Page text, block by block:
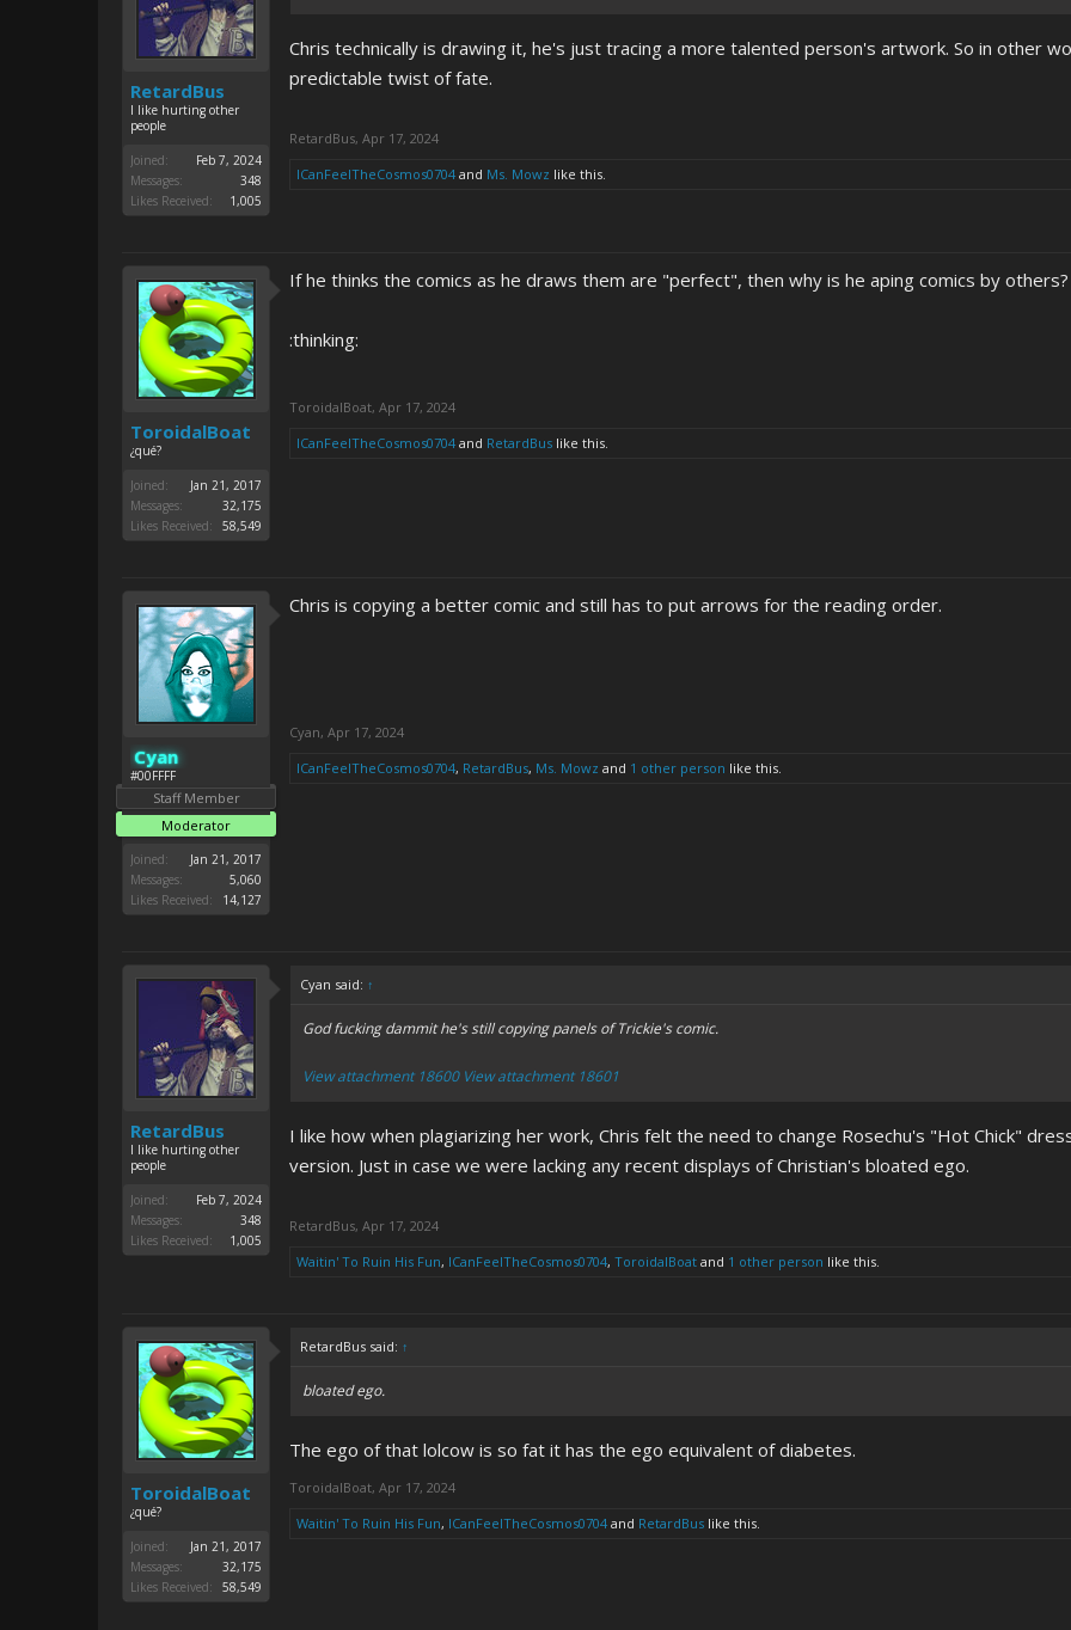
RetardBus
I like hurting other
people
Joined:
Feb 7, 2024
Messages:
348
Likes Received:
1,005
Chris technically is drawing it, he's just tracing a more talented person's artwork. So in other
predictable twist of fate.
RetardBus, Apr 17, 2024
ICanFeelTheCosmos0704 and Ms. Mowz like this.
ToroidalBoat
¿qué?
Joined:
Jan 21, 2017
Messages:
32,175
Likes Received:
58,549
If he thinks the comics as he draws them are "perfect", then why is he aping comics by others?
:thinking:
ToroidalBoat, Apr 17, 2024
ICanFeelTheCosmos0704 and RetardBus like this.
Cyan
#00FFFF
Staff Member
Moderator
Joined:
Jan 21, 2017
Messages:
5,060
Likes Received:
14,127
Chris is copying a better comic and still has to put arrows for the reading order.
Cyan, Apr 17, 2024
ICanFeelTheCosmos0704, RetardBus, Ms. Mowz and 1 other person like this.
RetardBus
I like hurting other
people
Joined:
Feb 7, 2024
Messages:
348
Likes Received:
1,005
Cyan said: ↑
God fucking dammit he's still copying panels of Trickie's comic.
View attachment 18600 View attachment 18601
I like how when plagiarizing her work, Chris felt the need to change Rosechu's "Hot Chick"
version. Just in case we were lacking any recent displays of Christian's bloated ego.
RetardBus, Apr 17, 2024
Waitin' To Ruin His Fun, ICanFeelTheCosmos0704, ToroidalBoat and 1 other person like this.
ToroidalBoat
¿qué?
Joined:
Jan 21, 2017
Messages:
32,175
Likes Received:
58,549
RetardBus said: ↑
bloated ego.
The ego of that lolcow is so fat it has the ego equivalent of diabetes.
ToroidalBoat, Apr 17, 2024
Waitin' To Ruin His Fun, ICanFeelTheCosmos0704 and RetardBus like this.